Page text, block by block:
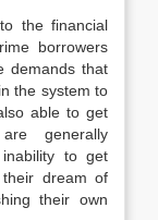
the financial
borrowers
demands that
the system to
able to get
generally
to get
dream of
their own